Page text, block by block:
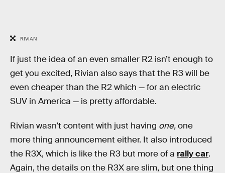
RIVIAN
If just the idea of an even smaller R2 isn’t enough to
get you excited, Rivian also says that the R3 will be
even cheaper than the R2 which — for an electric
SUV in America — is pretty affordable.
Rivian wasn’t content with just having one,one
more thing announcement either. It also introduced
the R3X, which is like the R3 but more of a rally car.
Again, the details on the R3X are slim, but one thing